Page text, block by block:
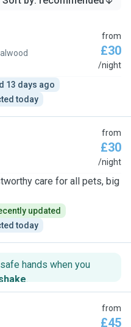
from
£30
/night
13 days ago
today
from
£30
/night
care for all pets, big
updated
today
hands when you
.
from
£45